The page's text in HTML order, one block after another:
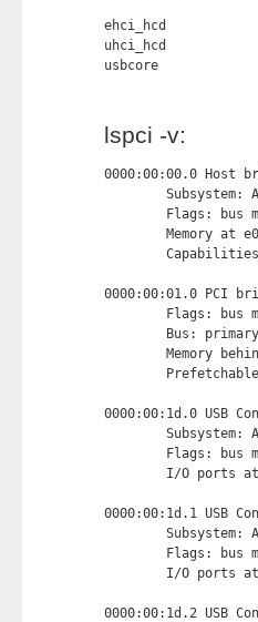
ehci_hcd
uhci_hcd
usbcore
lspci -v:
0000:00:00.0 Host
Subsystem:
Flags: bus
Memory at
0000:00:01.0 PCI
Flags: bus
Bus:
Memory
0000:00:1d.0 USB
Subsystem:
Flags: bus
I/O ports
0000:00:1d.1 USB
Subsystem:
Flags: bus
I/O ports
0000:00:1d.2 USB